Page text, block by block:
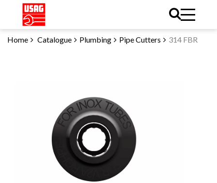
Home Catalogue Plumbing Pipe Cutters 314 FBR